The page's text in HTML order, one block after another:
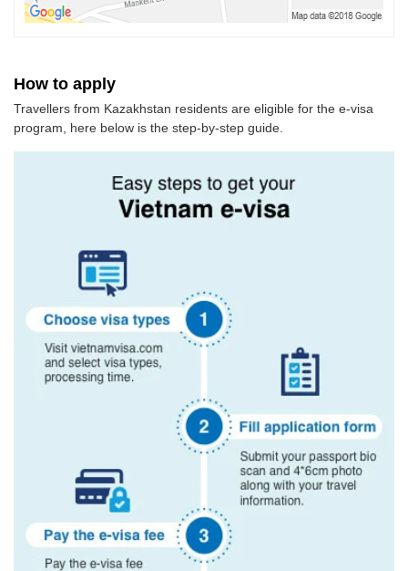
How to apply
Travellers from Kazakhstan residents are eligible for the e-visa
program, here below is the step-by-step guide.